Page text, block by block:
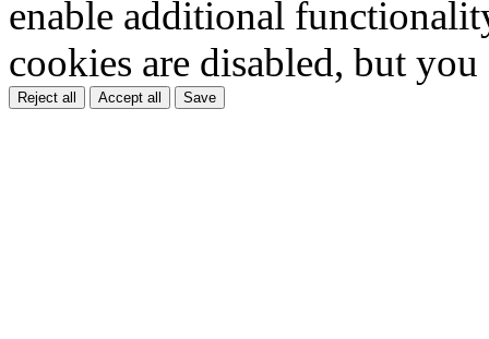
enable additional
cookies are disabled, but
Reject all Accept all Save